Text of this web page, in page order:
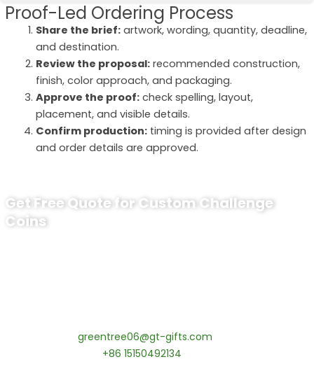
Proof-Led Ordering Process
Share the brief:artwork, wording, quantity, deadline,
and destination.
Review the proposal:recommended construction,
finish, color approach, and packaging.
Approve the proof:check spelling, layout,
placement, and visible details.
Confirm production:timing is provided after design
and order details are approved.
Get Free Quote for Custom Challenge
Coins
greentree06@gt-gifts.com
+86 15150492134